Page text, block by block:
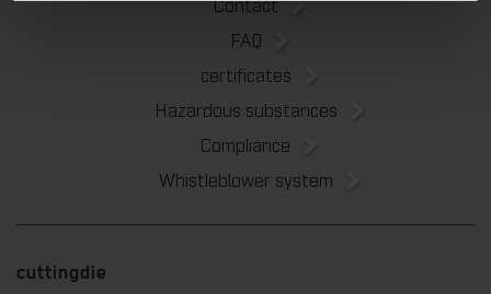
Contact
FAQ
certificates
Hazardous substances
Compliance
Whistleblower system
cuttingdie